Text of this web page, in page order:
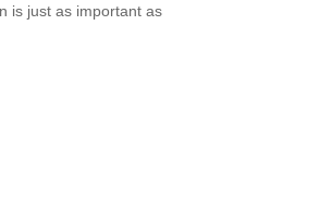
is just as important as